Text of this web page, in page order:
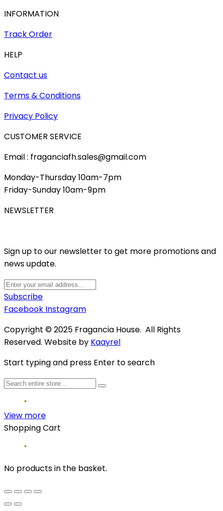
INFORMATION
Track Order
HELP
Contact us
Terms & Conditions
Privacy Policy
CUSTOMER SERVICE
Email : fraganciafh.sales@gmail.com
Monday-Thursday 10am-7pm
Friday-Sunday 10am-9pm
NEWSLETTER
Sign up to our newsletter to get more promotions and
news update.
Subscribe
Facebook Instagram
Copyright © 2025 Fragancia House. All Rights
Reserved. Website by Kaayrel
Start typing and press Enter to search
View more
Shopping Cart
No products in the basket.